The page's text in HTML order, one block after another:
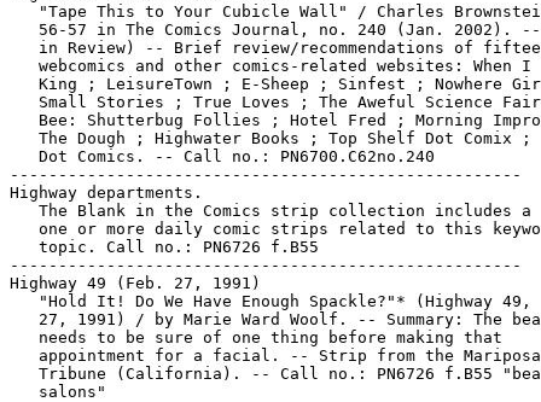
"Tape This to Your Cubicle Wall" / Charles
56-57 in The Comics Journal, no. 240 (Jan. 2002).
in Review) -- Brief review/recommendations of
webcomics and other comics-related websites: When I
King ; LeisureTown ; E-Sheep ; Sinfest ; Nowhere
Small Stories ; True Loves ; The Aweful Science
Bee: Shutterbug Follies ; Hotel Fred ; Morning
The Dough ; Highwater Books ; Top Shelf Dot Comix ;
   Dot Comics. -- Call no.: PN6700.C62no.240
-----------------------------------------------------
Highway departments.
The Blank in the Comics strip collection includes a
one or more daily comic strips related to this
   topic. Call no.: PN6726 f.B55
-----------------------------------------------------
Highway 49 (Feb. 27, 1991)
"Hold It! Do We Have Enough Spackle?"* (Highway 49,
27, 1991) / by Marie Ward Woolf. -- Summary: The
   needs to be sure of one thing before making that
   appointment for a facial. -- Strip from the Mariposa
Tribune (California). -- Call no.: PN6726 f.B55
   salons"